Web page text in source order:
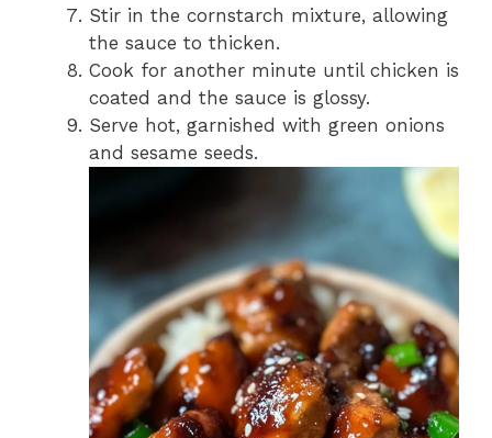
Stir in the cornstarch mixture, allowing
the sauce to thicken.
Cook for another minute until chicken is
coated and the sauce is glossy.
Serve hot, garnished with green onions
and sesame seeds.